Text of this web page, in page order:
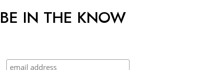
BE IN THE KNOW